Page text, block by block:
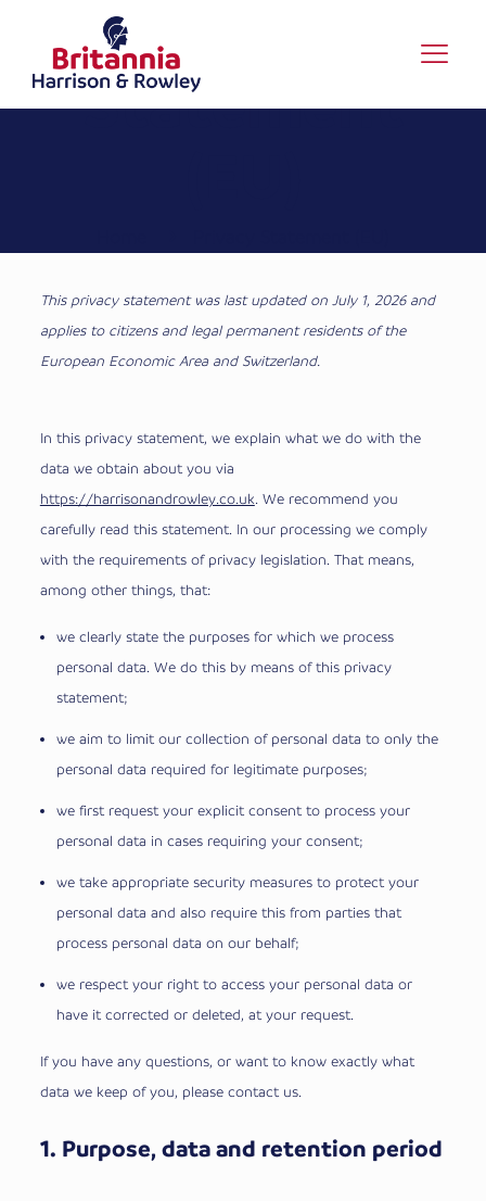
Privacy
Statement
This privacy statement was last updated on July 1, 2026 and
applies to citizens and legal permanent residents of the
European Economic Area and Switzerland.
In this privacy statement, we explain what we do with the
data we obtain about you via
https://harrisonandrowley.co.uk. We recommend you
carefully read this statement. In our processing we comply
with the requirements of privacy legislation. That means,
among other things, that:
we clearly state the purposes for which we process
personal data. We do this by means of this privacy
statement;
we aim to limit our collection of personal data to only the
personal data required for legitimate purposes;
we first request your explicit consent to process your
personal data in cases requiring your consent;
we take appropriate security measures to protect your
personal data and also require this from parties that
process personal data on our behalf;
we respect your right to access your personal data or
have it corrected or deleted, at your request.
If you have any questions, or want to know exactly what
data we keep of you, please contact us.
1. Purpose, data and retention period